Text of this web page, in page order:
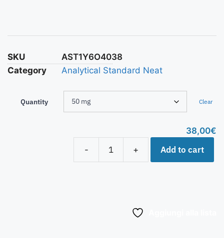
SKU
AST1Y6O4038
Category
Analytical Standard Neat
Quantity Clear
38,00€
-
+ Add to cart